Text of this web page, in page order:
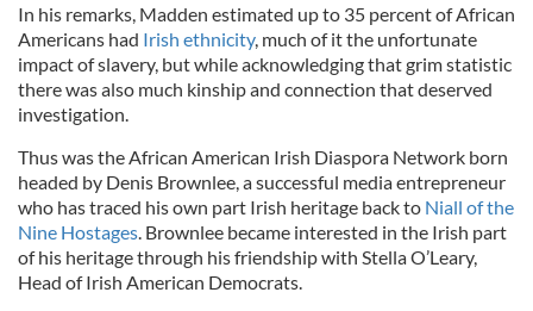
In his remarks, Madden estimated up to 35 percent of African
Americans had Irish ethnicity, much of it the unfortunate
impact of slavery, but while acknowledging that grim statistic
there was also much kinship and connection that deserved
investigation.
Thus was the African American Irish Diaspora Network born
headed by Denis Brownlee, a successful media entrepreneur
who has traced his own part Irish heritage back to Niall of the
Nine Hostages . Brownlee became interested in the Irish part
of his heritage through his friendship with Stella O’Leary,
Head of Irish American Democrats.